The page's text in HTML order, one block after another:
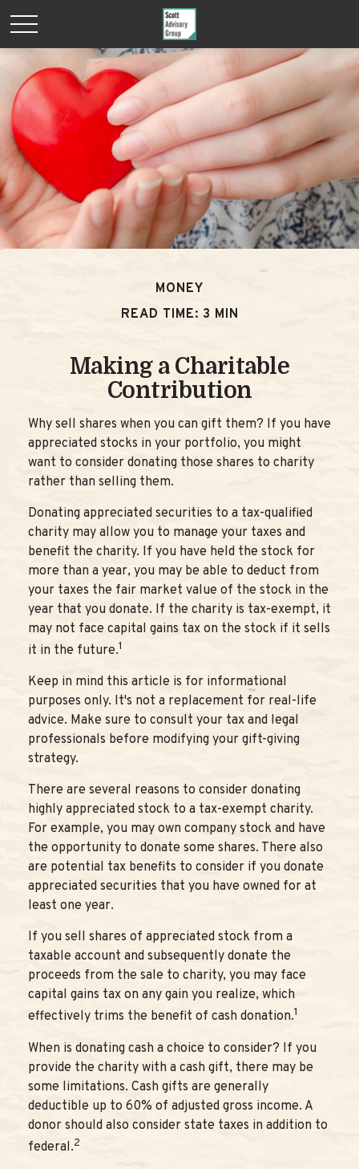
MONEY
READ TIME: 3 MIN
Making a Charitable
Contribution
Why sell shares when you can gift them? If you have
appreciated stocks in your portfolio, you might
want to consider donating those shares to charity
rather than selling them.
Donating appreciated securities to a tax-qualified
charity may allow you to manage your taxes and
benefit the charity. If you have held the stock for
more than a year, you may be able to deduct from
your taxes the fair market value of the stock in the
year that you donate. If the charity is tax-exempt, it
may not face capital gains tax on the stock if it sells
it in the future.1
Keep in mind this article is for informational
purposes only. It's not a replacement for real-life
advice. Make sure to consult your tax and legal
professionals before modifying your gift-giving
strategy.
There are several reasons to consider donating
highly appreciated stock to a tax-exempt charity.
For example, you may own company stock and have
the opportunity to donate some shares. There also
are potential tax benefits to consider if you donate
appreciated securities that you have owned for at
least one year.
If you sell shares of appreciated stock from a
taxable account and subsequently donate the
proceeds from the sale to charity, you may face
capital gains tax on any gain you realize, which
effectively trims the benefit of cash donation.1
When is donating cash a choice to consider? If you
provide the charity with a cash gift, there may be
some limitations. Cash gifts are generally
deductible up to 60% of adjusted gross income. A
donor should also consider state taxes in addition to
federal.2